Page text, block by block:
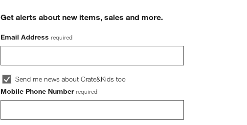
Get alerts about new items, sales and more.
Email Address required
Send me news about Crate&Kids too
Mobile Phone Number required